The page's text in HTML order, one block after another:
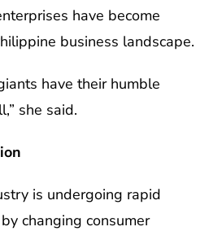
have become
business landscape.
have their humble
she said.
is undergoing rapid
changing consumer